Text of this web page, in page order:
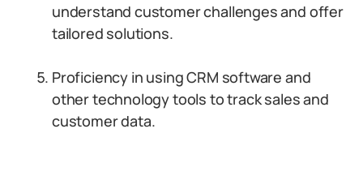
understand customer challenges and offer
tailored solutions.
Proficiency in using CRM software and
other technology tools to track sales and
customer data.